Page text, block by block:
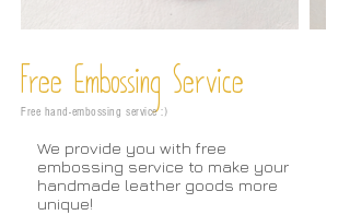
Free Embossing Service
Free hand-embossing service :)
We provide you with free
embossing service to make your
handmade leather goods more
unique!